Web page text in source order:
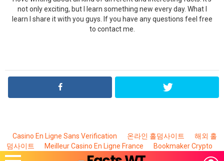
not only exciting, but I learn something new every day. What I
learn I share it with you guys. If you have any questions feel free
to contact me.
Casino En Ligne Sans Verification 온라인 홀덤사이트
해외 홀
덤사이트
Meilleur Casino En Ligne France Bookmaker Crypto